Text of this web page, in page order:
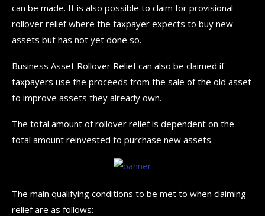
can be made. It is also possible to claim for provisional
rollover relief where the taxpayer expects to buy new
assets but has not yet done so.
Business Asset Rollover Relief can also be claimed if
taxpayers use the proceeds from the sale of the old asset
to improve assets they already own.
The total amount of rollover relief is dependent on the
total amount reinvested to purchase new assets.
The main qualifying conditions to be met to when claiming
relief are as follows: